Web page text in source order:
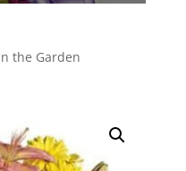
the Garden